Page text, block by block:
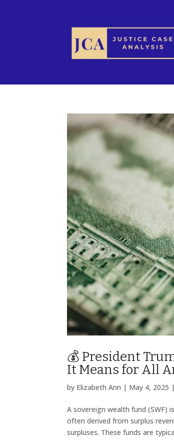
💰 President
It Means for All
by Elizabeth Ann | May 4, 2025
A sovereign wealth fund
often derived from surplus
surpluses. These funds are